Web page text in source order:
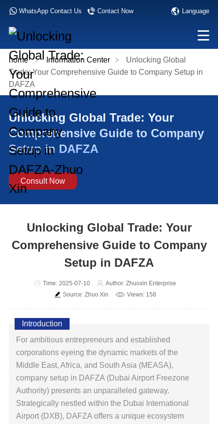
WhatsApp Contact Us Contact Now Language
home > Information Center >
Unlocking Global
Trade: Your Comprehensive Guide to Company Setup in
DAFZA
Unlocking Global Trade: Your
Comprehensive Guide to Company
Setup in DAFZA
Consult Now
Unlocking Global Trade: Your
Comprehensive Guide to Company
Setup in DAFZA
Time: 2025-07-10
Author: Zhuoxin Enterprise
Source: Zhuo Xin
Views: 158
Introduction
For ambitious entrepreneurs and established
corporations eyeing the dynamic markets of the
Middle East, Africa, and South Asia (MEASA),
company setup in DAFZA (Dubai Airport Freezone
Authority) presents an unparalleled gateway.
Strategically nestled within the Dubai International
Airport (DXB), DAFZA offers a unique ecosystem